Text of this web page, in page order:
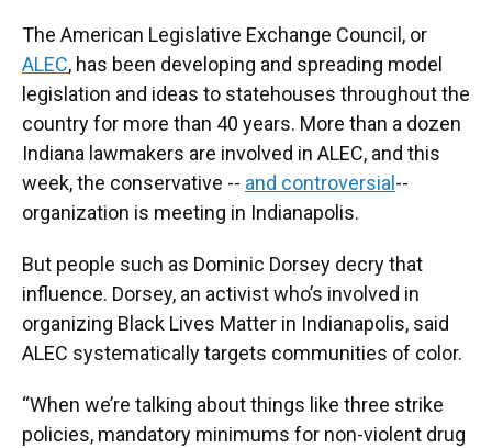
The American Legislative Exchange Council, or
ALEC, has been developing and spreading model
legislation and ideas to statehouses throughout the
country for more than 40 years. More than a dozen
Indiana lawmakers are involved in ALEC, and this
week, the conservative -- and controversial --
organization is meeting in Indianapolis.
But people such as Dominic Dorsey decry that
influence. Dorsey, an activist who’s involved in
organizing Black Lives Matter in Indianapolis, said
ALEC systematically targets communities of color.
“When we’re talking about things like three strike
policies, mandatory minimums for non-violent drug